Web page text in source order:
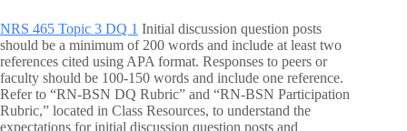
NRS 465 Topic 3 DQ 1 Initial discussion question posts
should be a minimum of 200 words and include at least two
references cited using APA format. Responses to peers or
faculty should be 100-150 words and include one reference.
Refer to “RN-BSN DQ Rubric” and “RN-BSN Participation
Rubric,” located in Class Resources, to understand the
expectations for initial discussion question posts and